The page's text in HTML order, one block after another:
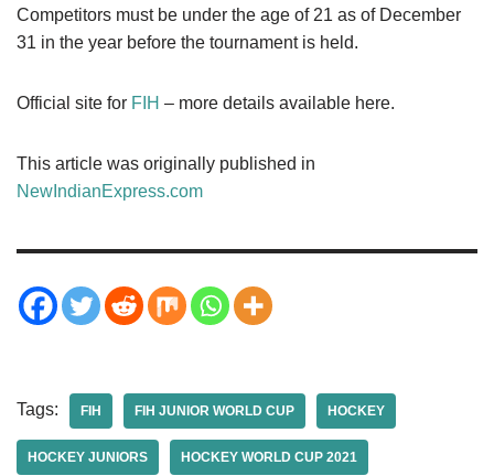
Competitors must be under the age of 21 as of December
31 in the year before the tournament is held.
Official site for FIH – more details available here.
This article was originally published in
NewIndianExpress.com
Tags: FIH FIH JUNIOR WORLD CUP HOCKEY
HOCKEY JUNIORS HOCKEY WORLD CUP 2021